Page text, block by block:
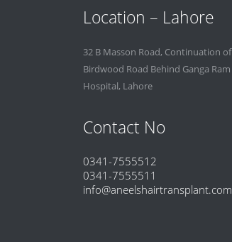
Location – Lahore
32 B Masson Road, Continuation of
Birdwood Road Behind Ganga Ram
Hospital, Lahore
Contact No
0341-7555512
0341-7555511
info@aneelshairtransplant.com